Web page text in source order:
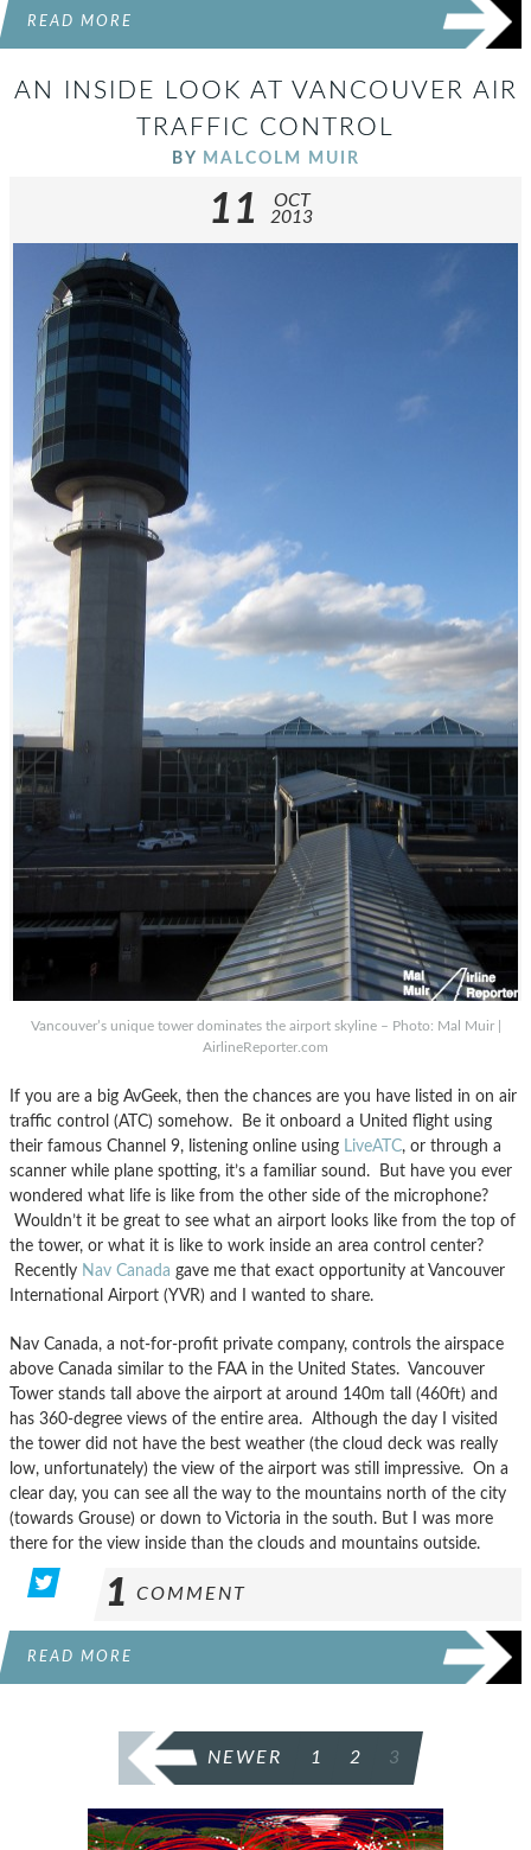
READ MORE
AN INSIDE LOOK AT VANCOUVER AIR
TRAFFIC CONTROL
BY MALCOLM MUIR
11
OCT
2013
Vancouver’s unique tower dominates the airport skyline – Photo: Mal Muir |
AirlineReporter.com
If you are a big AvGeek, then the chances are you have listed in on air
traffic control (ATC) somehow. Be it onboard a United flight using
their famous Channel 9, listening online using LiveATC, or through a
scanner while plane spotting, it’s a familiar sound. But have you ever
wondered what life is like from the other side of the microphone?
Wouldn’t it be great to see what an airport looks like from the top of
the tower, or what it is like to work inside an area control center?
Recently Nav Canada gave me that exact opportunity at Vancouver
International Airport (YVR) and I wanted to share.
Nav Canada, a not-for-profit private company, controls the airspace
above Canada similar to the FAA in the United States. Vancouver
Tower stands tall above the airport at around 140m tall (460ft) and
has 360-degree views of the entire area. Although the day I visited
the tower did not have the best weather (the cloud deck was really
low, unfortunately) the view of the airport was still impressive. On a
clear day, you can see all the way to the mountains north of the city
(towards Grouse) or down to Victoria in the south. But I was more
there for the view inside than the clouds and mountains outside.
1 COMMENT
READ MORE
PAGINATION
NEWER 1 2 3